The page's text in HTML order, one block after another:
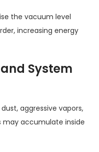
the vacuum level
increasing energy
System
aggressive vapors,
may accumulate inside